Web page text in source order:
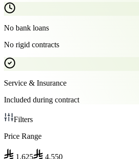
No bank loans
No rigid contracts
Service & Insurance
Included during contract
Filters
Price Range
1,625 4,550